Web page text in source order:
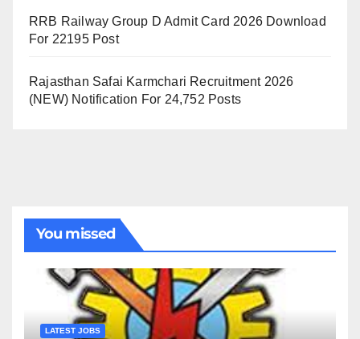
RRB Railway Group D Admit Card 2026 Download
For 22195 Post
Rajasthan Safai Karmchari Recruitment 2026
(NEW) Notification For 24,752 Posts
You missed
LATEST JOBS